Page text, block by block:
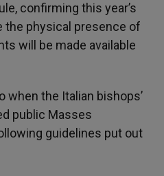
confirming this year’s
physical presence of
will be made available
when the Italian bishops’
public Masses
guidelines put out